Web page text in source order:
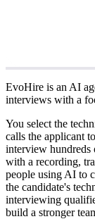
EvoHire is an AI
interviews with a
You select the
calls the applicant
interview hundreds
with a recording,
people using AI to
the candidate's
interviewing
build a stronger